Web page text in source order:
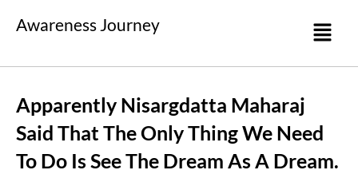
Awareness Journey
Apparently Nisargdatta Maharaj
Said That The Only Thing We Need
To Do Is See The Dream As A Dream.